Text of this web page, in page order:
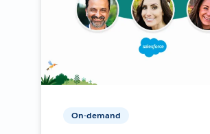
On-demand